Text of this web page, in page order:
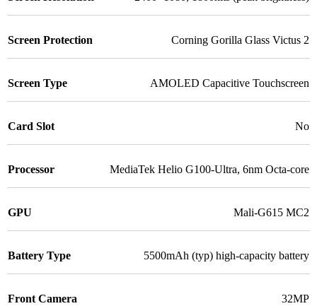
Screen Protection Corning Gorilla Glass Victus 2
Screen Type AMOLED Capacitive Touchscreen
Card Slot No
Processor MediaTek Helio G100-Ultra, 6nm Octa-core
GPU Mali-G615 MC2
Battery Type 5500mAh (typ) high-capacity battery
Front Camera 32MP